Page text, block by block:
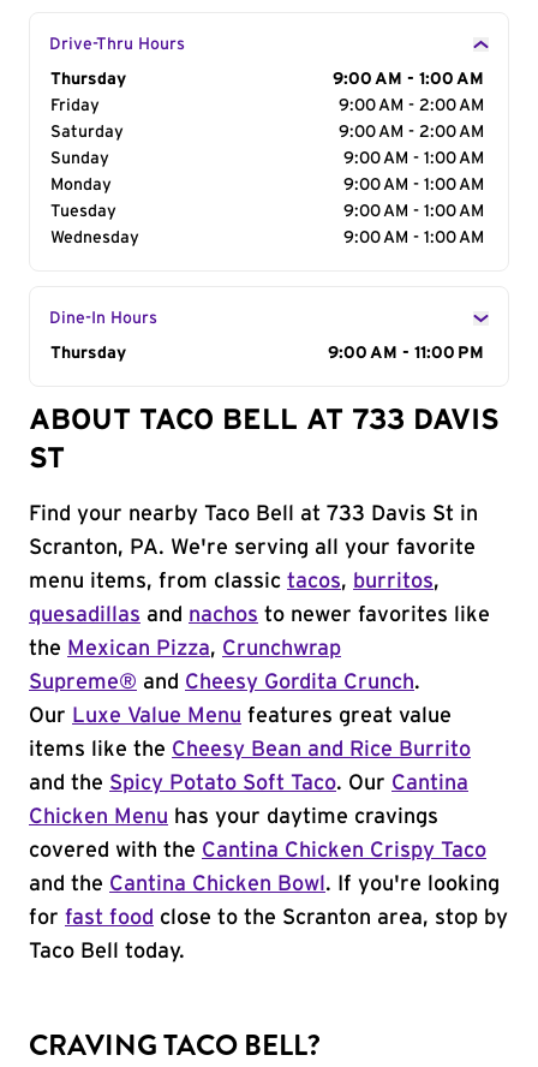
Drive-Thru Hours
Day of the Week
Thursday
9:00 AM - 1:00 AM
Friday
9:00 AM - 2:00 AM
Saturday
9:00 AM - 2:00 AM
Sunday
9:00 AM - 1:00 AM
Monday
9:00 AM - 1:00 AM
Tuesday
9:00 AM - 1:00 AM
Wednesday
9:00 AM - 1:00 AM
Dine-In Hours
Day of the Week
Thursday 9:00 AM - 11:00 PM
ABOUT TACO BELL AT 733 DAVIS
ST
Find your nearby Taco Bell at 733 Davis St in
Scranton, PA. We're serving all your favorite
menu items, from classic tacos, burritos,
quesadillas and nachos to newer favorites like
the Mexican Pizza, Crunchwrap
Supreme® and Cheesy Gordita Crunch.
Our Luxe Value Menu features great value
items like the Cheesy Bean and Rice Burrito
and the Spicy Potato Soft Taco. Our Cantina
Chicken Menu has your daytime cravings
covered with the Cantina Chicken Crispy Taco
and the Cantina Chicken Bowl . If you're looking
for fast food close to the Scranton area, stop by
Taco Bell today.
CRAVING TACO BELL?